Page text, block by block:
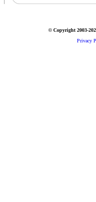
© Copyright 2003-
Privacy